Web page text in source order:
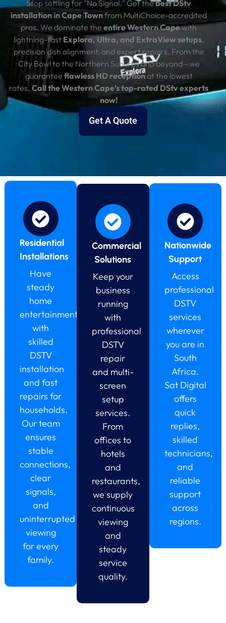
Stop settling for "No Signal." Get thebest DStv
installation in Cape Townfrom MultiChoice-accredited
pros. We dominate theentire Western Capewith
lightning-fast Explora, Ultra, and ExtraView setups,
precision dish alignment, and expert repairs. From the
City Bowl to the Northern Suburbs and beyond—we
guarantee flawless HD receptionat the lowest
rates.Call the Western Cape’s top-rated DStv experts
now!
Get A Quote
Residential
Installations
Have
steady
home
entertainment
with
skilled
DSTV
installation
and fast
repairs for
households.
Our team
ensures
stable
connections,
clear
signals,
and
uninterrupted
viewing
for every
family.
Commercial
Solutions
Keep your
business
running
with
professional
DSTV
repair
and multi-
screen
setup
services.
From
offices to
hotels
and
restaurants,
we supply
continuous
viewing
and
steady
service
quality.
Nationwide
Support
Access
professional
DSTV
services
wherever
you are in
South
Africa.
Sat Digital
offers
quick
replies,
skilled
technicians,
and
reliable
support
across
regions.